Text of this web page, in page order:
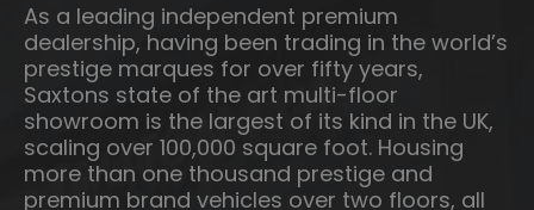
As a leading independent premium
dealership, having been trading in the world’s
prestige marques for over fifty years,
Saxtons state of the art multi-floor
showroom is the largest of its kind in the UK,
scaling over 100,000 square foot. Housing
more than one thousand prestige and
premium brand vehicles over two floors, all